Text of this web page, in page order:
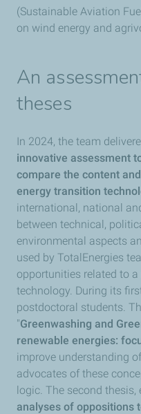
(Sustainable Aviation
on wind energy and
An
theses
In 2024, the team
innovative assessment
compare the content
energy transition
international, national
between technical,
environmental aspects
used by TotalEnergies
opportunities related to
technology. During its
postdoctoral students.
"Greenwashing and
renewable energies:
improve understanding
advocates of these
logic. The second thesis,
analyses of oppositions